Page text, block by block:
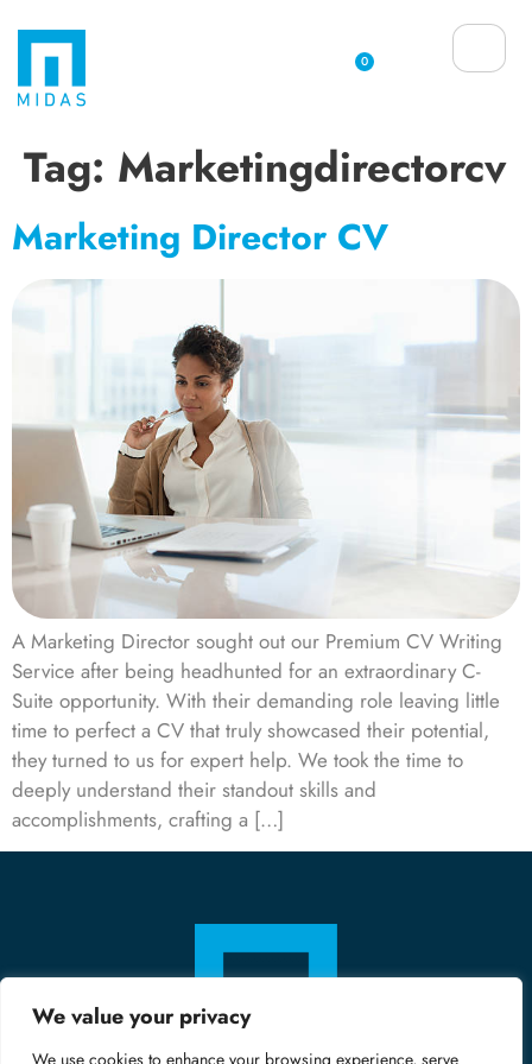
We value your privacy
We use cookies to enhance your browsing experience, serve
0
Tag: Marketingdirectorcv
Marketing Director CV
A Marketing Director sought out our Premium CV Writing
Service after being headhunted for an extraordinary C-
Suite opportunity. With their demanding role leaving little
time to perfect a CV that truly showcased their potential,
they turned to us for expert help. We took the time to
deeply understand their standout skills and
accomplishments, crafting a […]